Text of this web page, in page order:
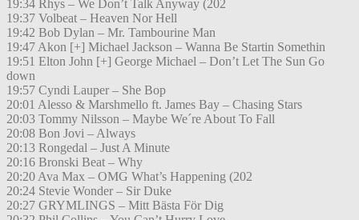
19:34 Rhys – We Don’t Talk Anyway (202
19:37 Volbeat – Heaven Nor Hell
19:42 Bob Dylan – Mr. Tambourine Man
19:47 Akon [+] Michael Jackson – Wanna Be Startin Somethin
19:51 Elton John [+] George Michael – Don’t Let The Sun Go
down
19:57 Cyndi Lauper – She Bop
20:01 Alesso & Marshmello ft. James Bay – Chasing Stars
20:03 Tommy Nilsson – Maybe We´re About To Fall
20:08 Bon Jovi – Always
20:13 Rongedal – Just A Minute
20:16 Bronski Beat – Why
20:20 Ava Max – OMG What’s Happening (202
20:24 Stevie Wonder – Sir Duke
20:27 GRYMLINGS – Mitt Bästa För Dig